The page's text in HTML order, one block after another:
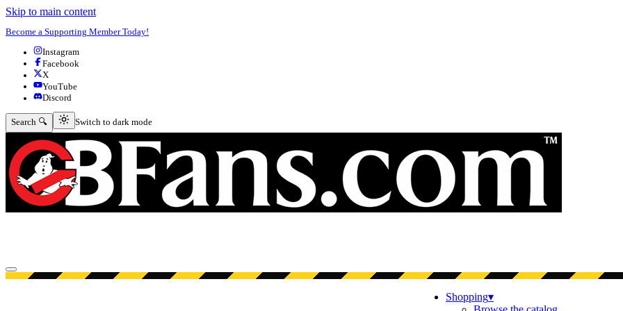
Skip to main content
Become a Supporting Member Today!
Instagram
Facebook
X
YouTube
Discord
Search 🔍 Switch to dark mode
Switch to dark mode
Open menu
Shopping▾